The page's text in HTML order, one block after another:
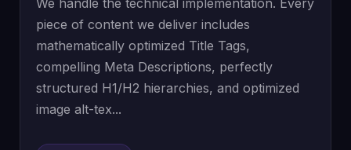
We handle the technical implementation. Every
piece of content we deliver includes
mathematically optimized Title Tags,
compelling Meta Descriptions, perfectly
structured H1/H2 hierarchies, and optimized
image alt-tex...